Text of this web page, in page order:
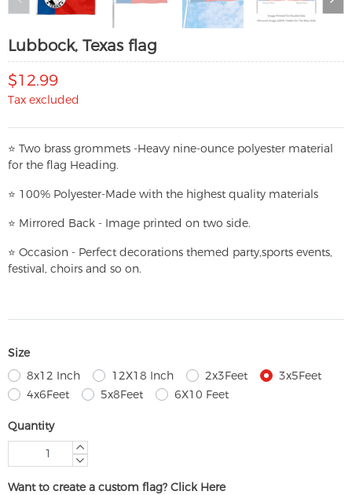
Lubbock, Texas flag
$12.99
Tax excluded
⭐ Two brass grommets -Heavy nine-ounce polyester material
for the flag Heading.
⭐ 100% Polyester-Made with the highest quality materials
⭐ Mirrored Back - Image printed on two side.
⭐ Occasion - Perfect decorations themed party,sports events,
festival, choirs and so on.
Size
8x12 Inch
12X18 Inch 2x3Feet
3x5Feet
4x6Feet
5x8Feet 6X10 Feet
Quantity
Want to create a custom flag? Click Here